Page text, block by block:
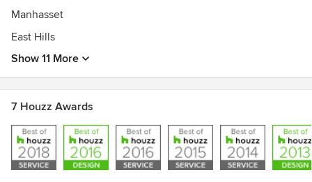
Manhasset
East Hills
Show 11 More
7 Houzz Awards